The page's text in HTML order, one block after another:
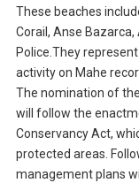
These beaches
Corail, Anse
Police.They
activity on Mahe
The nomination of
will follow the
Conservancy Act,
protected areas.
management plans